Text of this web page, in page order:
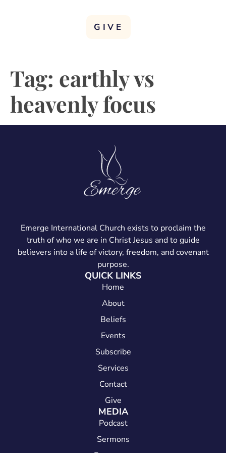
GIVE
Tag: earthly vs
heavenly focus
Emerge International Church exists to proclaim the
truth of who we are in Christ Jesus and to guide
believers into a life of victory, freedom, and covenant
purpose.
QUICK LINKS
Home
About
Beliefs
Events
Subscribe
Services
Contact
Give
MEDIA
Podcast
Sermons